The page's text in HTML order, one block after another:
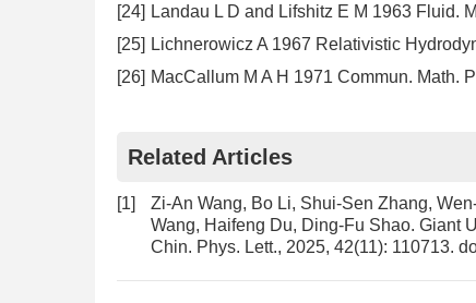
[24] Landau L D and Lifshitz E M 1963 Fluid.
[25] Lichnerowicz A 1967 Relativistic
[26] MacCallum M A H 1971 Commun. Math.
Related Articles
[1]
Zi-An Wang, Bo Li, Shui-Sen Zhang,
Wang, Haifeng Du, Ding-Fu Shao. Giant
Chin. Phys. Lett., 2025, 42(11): 110713.